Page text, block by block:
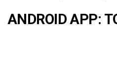
ANDROID APP: